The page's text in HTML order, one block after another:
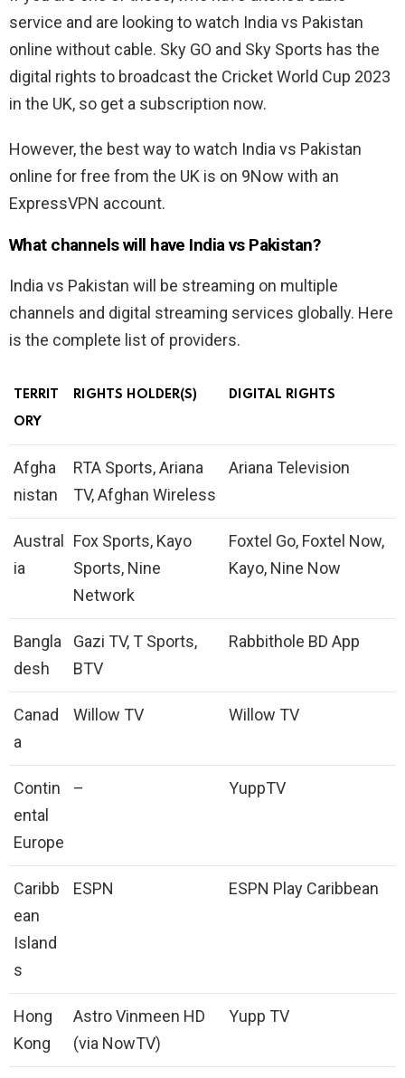
service and are looking to watch India vs Pakistan
online without cable. Sky GO and Sky Sports has the
digital rights to broadcast the Cricket World Cup 2023
in the UK, so get a subscription now.
However, the best way to watch India vs Pakistan
online for free from the UK is on 9Now with an
ExpressVPN account.
What channels will have India vs Pakistan?
India vs Pakistan will be streaming on multiple
channels and digital streaming services globally. Here
is the complete list of providers.
TERRIT
ORY
RIGHTS HOLDER(S) DIGITAL RIGHTS
Afgha
nistan
RTA Sports, Ariana
TV, Afghan Wireless
Ariana Television
Austral
ia
Fox Sports, Kayo
Sports, Nine
Network
Foxtel Go, Foxtel Now,
Kayo, Nine Now
Bangla
desh
Gazi TV, T Sports,
BTV
Rabbithole BD App
Canad
a
Willow TV Willow TV
Contin
ental
Europe
– YuppTV
Caribb
ean
Island
s
ESPN ESPN Play Caribbean
Hong
Kong
Astro Vinmeen HD
(via NowTV)
Yupp TV